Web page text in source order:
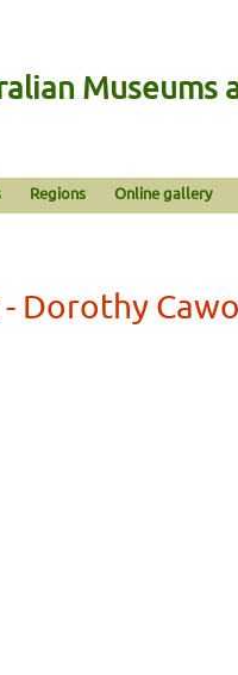
Museums
Regions Online gallery
Dorothy